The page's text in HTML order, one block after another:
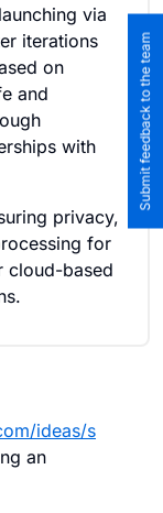
via
iterations
on
and
with
privacy,
for
cloud-based
ideas/s
an
Submit feedback to the team